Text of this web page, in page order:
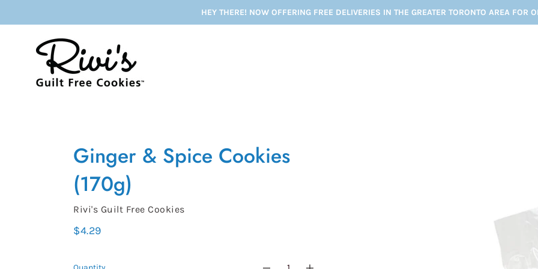
content
HEY THERE! NOW OFFERING FREE DELIVERIES IN THE GREATER TORONTO AREA FOR
Ginger & Spice Cookies
(170g)
Vendor
Rivi's Guilt Free Cookies
Regular
$4.29